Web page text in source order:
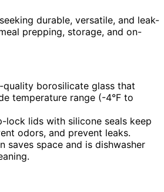
durable, versatile, and leak-
prepping, storage, and on-
quality borosilicate glass that
temperature range (-4°F to
lock lids with silicone seals keep
odors, and prevent leaks.
saves space and is dishwasher